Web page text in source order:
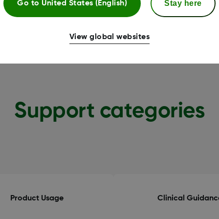
Support categories
Product Usage Clinical
Go to United States (English) Stay here
View global websites